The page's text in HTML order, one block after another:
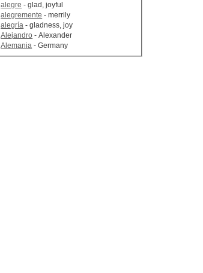
alegre - glad, joyful
alegremente - merrily
alegría - gladness, joy
Alejandro - Alexander
Alemania - Germany